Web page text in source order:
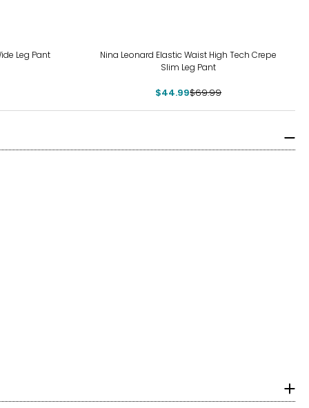
Leg Pant
Nina Leonard Elastic Waist High Tech Crepe
Slim Leg Pant
$44.99$69.99